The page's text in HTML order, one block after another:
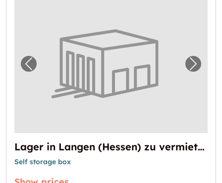
Previous image for "Lager in Langen Next
Lager in Langen (Hessen) zu vermieten
Self storage box